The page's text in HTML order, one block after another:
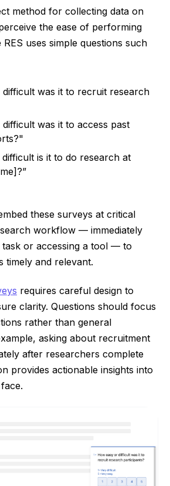
method for collecting data on
the ease of performing
uses simple questions such
was it to recruit research
was it to access past
is it to do research at
these surveys at critical
workflow — immediately
or accessing a tool — to
timely and relevant.
requires careful design to
clarity. Questions should focus
rather than general
asking about recruitment
after researchers complete
provides actionable insights into